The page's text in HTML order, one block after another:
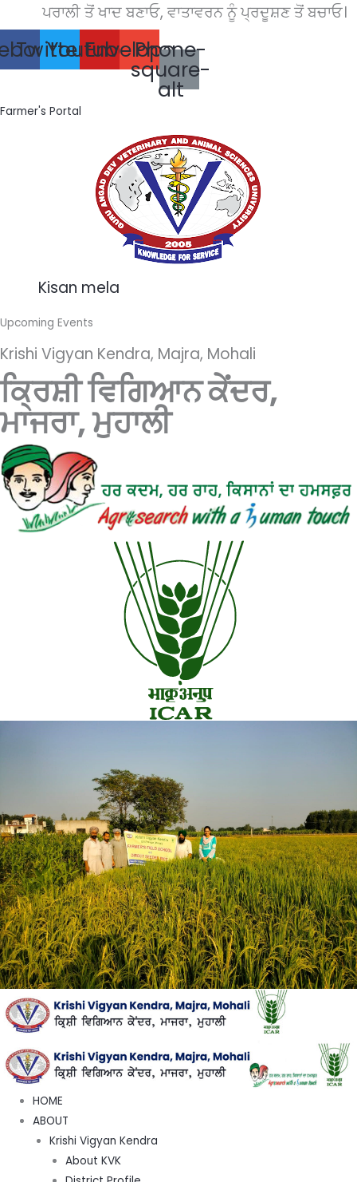
to
content
ਪਰਾਲੀ ਤੋਂ ਖਾਦ ਬਣਾਓ, ਵਾਤਾਵਰਨ ਨੂੰ ਪ੍ਰਦੂਸ਼ਣ ਤੋਂ ਬਚਾਓ।
Twitter
Youtube
Envelope
Phone-
square-
alt
Farmer's Portal
Kisan mela
Upcoming Events
Krishi Vigyan Kendra, Majra, Mohali
ਕ੍ਰਿਸ਼ੀ ਵਿਗਿਆਨ ਕੇਂਦਰ,
ਮਾਜਰਾ, ਮੁਹਾਲੀ
HOME
ABOUT
Krishi Vigyan Kendra
About KVK